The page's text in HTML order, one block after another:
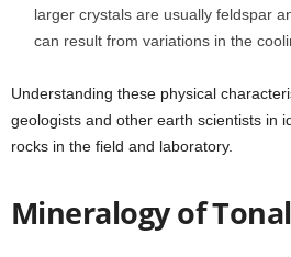
larger crystals are usually feldspar
can result from variations in the
Understanding these physical
geologists and other earth scientists in
rocks in the field and laboratory.
Mineralogy of